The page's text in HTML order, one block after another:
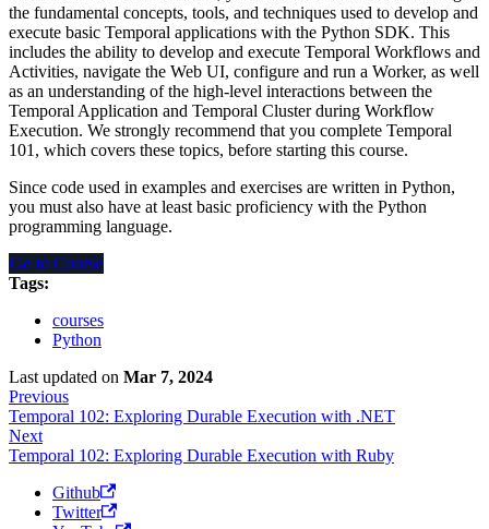
the fundamental concepts, tools, and techniques used to develop and
execute basic Temporal applications with the Python SDK. This
includes the ability to develop and execute Temporal Workflows and
Activities, navigate the Web UI, configure and run a Worker, as well
as an understanding of the high-level interactions between the
Temporal Application and Temporal Cluster during Workflow
Execution. We strongly recommend that you complete Temporal
101, which covers these topics, before starting this course.
Since code used in examples and exercises are written in Python,
you must also have at least basic proficiency with the Python
programming language.
Go to Course
Tags:
courses
Python
Last updated on Mar 7, 2024
Previous
Temporal 102: Exploring Durable Execution with .NET
Next
Temporal 102: Exploring Durable Execution with Ruby
Github
Twitter